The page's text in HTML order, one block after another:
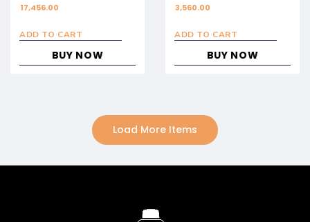
17,456.00
ADD TO CART
BUY NOW
3,560.00
ADD TO CART
BUY NOW
Load More Items